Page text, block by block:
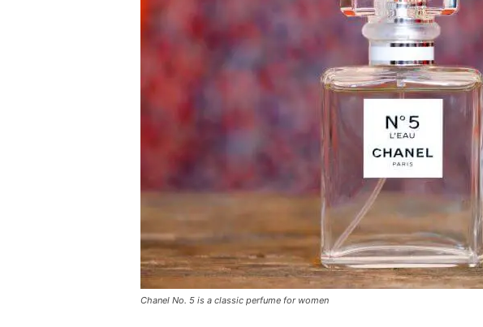
Chanel No. 5 is a classic perfume for women